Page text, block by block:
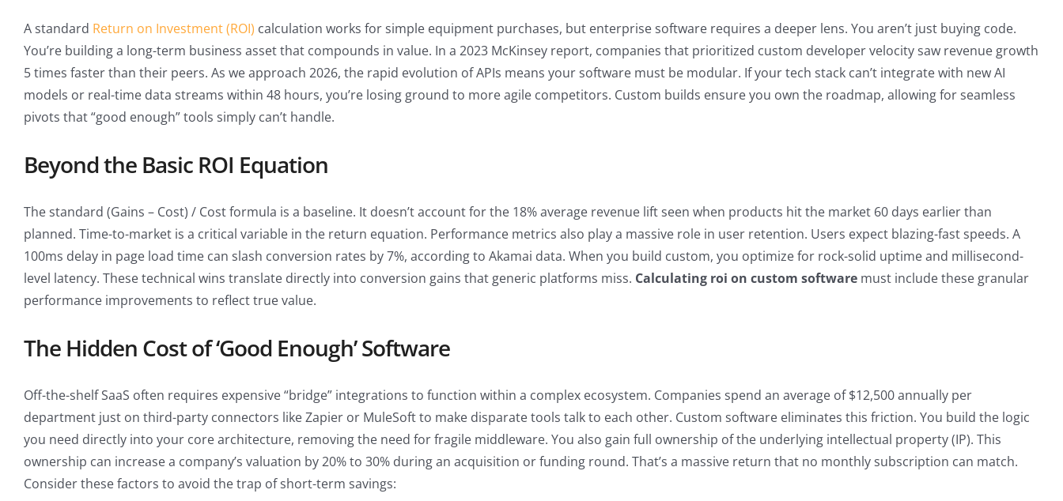
A standard Return on Investment (ROI) calculation works for simple equipment purchases, but enterprise software requires a deeper lens. You aren’t just buying code.
You’re building a long-term business asset that compounds in value. In a 2023 McKinsey report, companies that prioritized custom developer velocity saw revenue growth
5 times faster than their peers. As we approach 2026, the rapid evolution of APIs means your software must be modular. If your tech stack can’t integrate with new AI
models or real-time data streams within 48 hours, you’re losing ground to more agile competitors. Custom builds ensure you own the roadmap, allowing for seamless
pivots that “good enough” tools simply can’t handle.
Beyond the Basic ROI Equation
The standard (Gains – Cost) / Cost formula is a baseline. It doesn’t account for the 18% average revenue lift seen when products hit the market 60 days earlier than
planned. Time-to-market is a critical variable in the return equation. Performance metrics also play a massive role in user retention. Users expect blazing-fast speeds. A
100ms delay in page load time can slash conversion rates by 7%, according to Akamai data. When you build custom, you optimize for rock-solid uptime and millisecond-
level latency. These technical wins translate directly into conversion gains that generic platforms miss. Calculating roi on custom software must include these granular
performance improvements to reflect true value.
The Hidden Cost of ‘Good Enough’ Software
Off-the-shelf SaaS often requires expensive “bridge” integrations to function within a complex ecosystem. Companies spend an average of $12,500 annually per
department just on third-party connectors like Zapier or MuleSoft to make disparate tools talk to each other. Custom software eliminates this friction. You build the logic
you need directly into your core architecture, removing the need for fragile middleware. You also gain full ownership of the underlying intellectual property (IP). This
ownership can increase a company’s valuation by 20% to 30% during an acquisition or funding round. That’s a massive return that no monthly subscription can match.
Consider these factors to avoid the trap of short-term savings: